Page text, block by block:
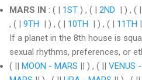
MARS IN : ( | 1ST ) , ( | 2ND | ) , ( |
, ( | 9TH | ) , ( | 10TH | ) , ( | 11TH
If a planet in the 8th house is
sexual rhythms, preferences, or
( || MOON - MARS || ) , ( || VENUS